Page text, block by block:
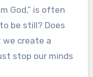
God,” is often
be still? Does
we create a
stop our minds